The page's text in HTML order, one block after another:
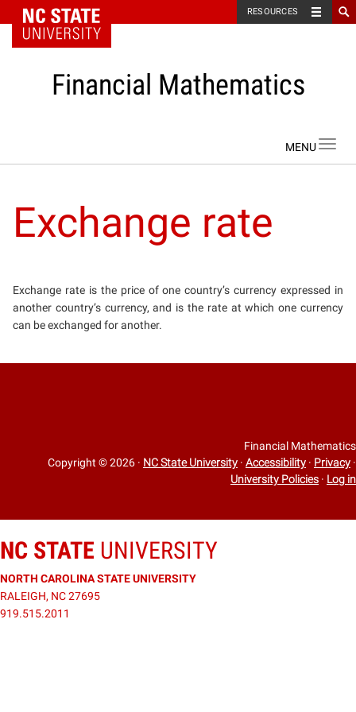
NC State Home RESOURCES
Financial Mathematics
Exchange rate
Exchange rate is the price of one country’s currency expressed in
another country’s currency, and is the rate at which one currency
can be exchanged for another.
Financial Mathematics
Copyright © 2026 · NC State University · Accessibility · Privacy ·
University Policies · Log in
NC STATE UNIVERSITY
NORTH CAROLINA STATE UNIVERSITY
RALEIGH, NC 27695
919.515.2011